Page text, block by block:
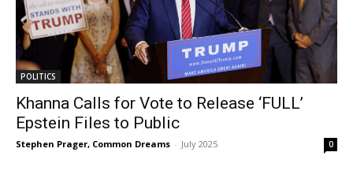
POLITICS
Khanna Calls for Vote to Release ‘FULL’
Epstein Files to Public
Stephen Prager, Common Dreams - July 2025 0